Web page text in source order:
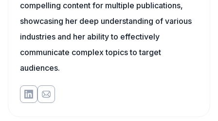
compelling content for multiple publications,
showcasing her deep understanding of various
industries and her ability to effectively
communicate complex topics to target
audiences.